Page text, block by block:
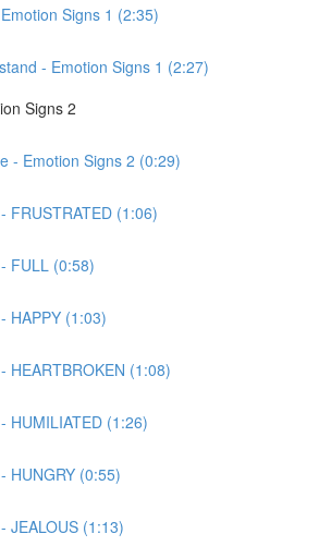
Signs 1 (2:35)
- Emotion Signs 1 (2:27)
Signs 2
- Emotion Signs 2 (0:29)
FRUSTRATED (1:06)
FULL (0:58)
HAPPY (1:03)
HEARTBROKEN (1:08)
HUMILIATED (1:26)
HUNGRY (0:55)
JEALOUS (1:13)